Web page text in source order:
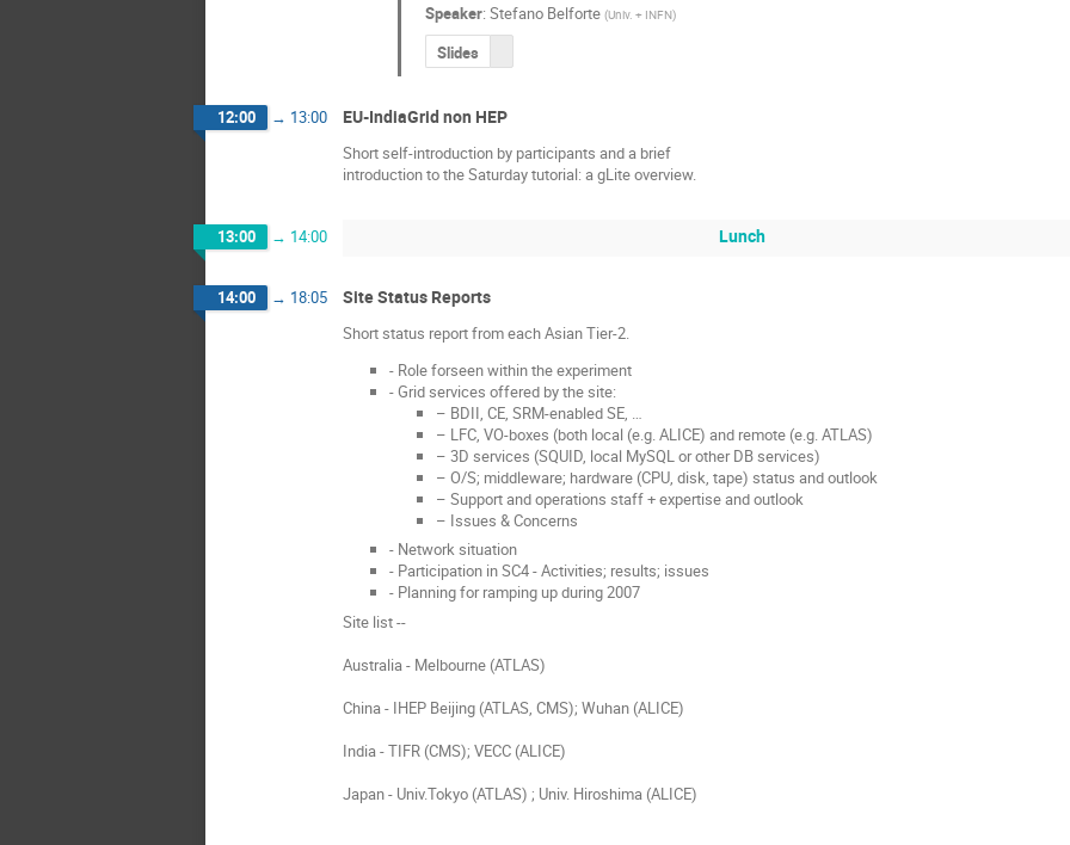
Speaker: Stefano Belforte (Univ. + INFN)
Slides
12:00 → 13:00 EU-IndiaGrid non HEP
Short self-introduction by participants and a brief
introduction to the Saturday tutorial: a gLite overview.
13:00 → 14:00 Lunch
14:00 → 18:05 Site Status Reports
Short status report from each Asian Tier-2.
- Role forseen within the experiment
- Grid services offered by the site:
– BDII, CE, SRM-enabled SE, …
– LFC, VO-boxes (both local (e.g. ALICE) and remote (e.g. ATLAS)
– 3D services (SQUID, local MySQL or other DB services)
– O/S; middleware; hardware (CPU, disk, tape) status and outlook
– Support and operations staff + expertise and outlook
– Issues & Concerns
- Network situation
- Participation in SC4 - Activities; results; issues
- Planning for ramping up during 2007
Site list --
Australia - Melbourne (ATLAS)
China - IHEP Beijing (ATLAS, CMS); Wuhan (ALICE)
India - TIFR (CMS); VECC (ALICE)
Japan - Univ.Tokyo (ATLAS) ; Univ. Hiroshima (ALICE)